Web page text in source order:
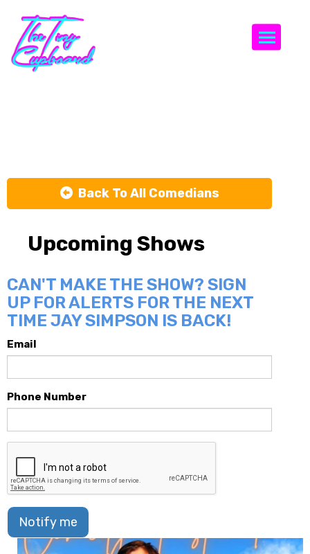
Back To All Comedians
Upcoming Shows
CAN'T MAKE THE SHOW? SIGN
UP FOR ALERTS FOR THE NEXT
TIME JAY SIMPSON IS BACK!
Email
Phone Number
Notify me